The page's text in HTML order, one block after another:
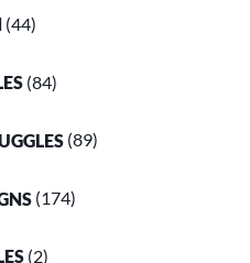
(44)
(84)
(89)
(174)
(2)